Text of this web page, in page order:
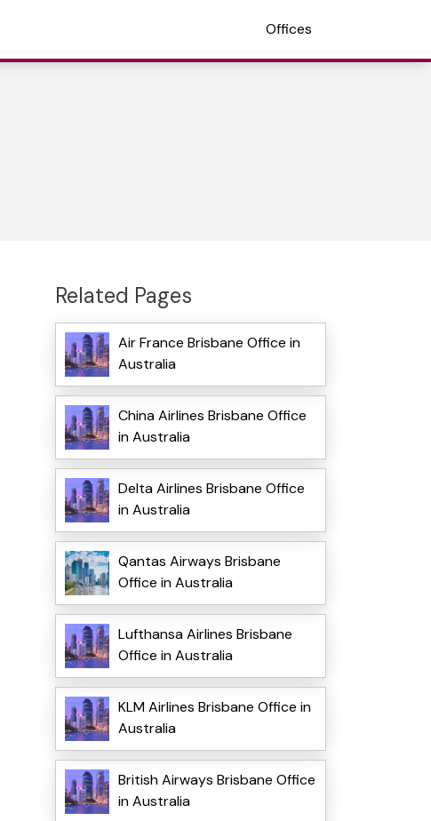
Offices
Related Pages
Air France Brisbane Office in
Australia
China Airlines Brisbane Office
in Australia
Delta Airlines Brisbane Office
in Australia
Qantas Airways Brisbane
Office in Australia
Lufthansa Airlines Brisbane
Office in Australia
KLM Airlines Brisbane Office in
Australia
British Airways Brisbane Office
in Australia